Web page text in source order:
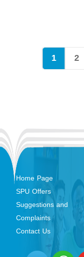
1 2
Home Page
SPU Offers
Suggestions and
Complaints
Contact Us